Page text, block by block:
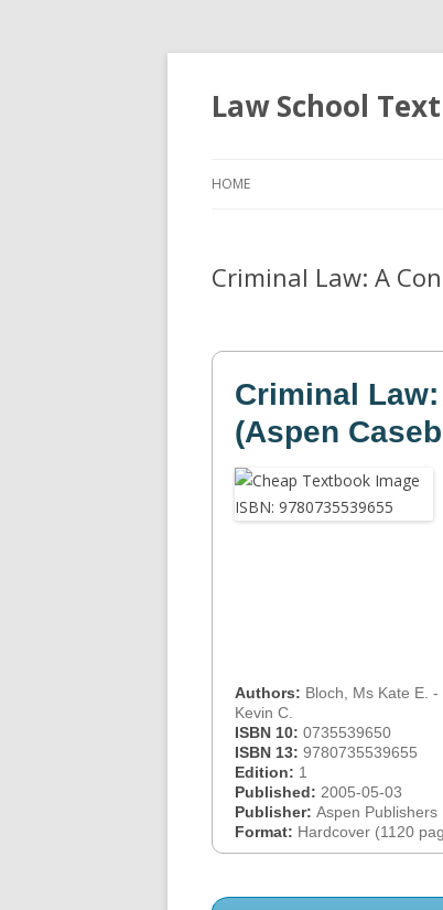
Law School
HOME
Criminal Law: A
Criminal
(Aspen
Authors: Bloch, Ms Kate E. -
Kevin C.
ISBN 10: 0735539650
ISBN 13: 9780735539655
Edition: 1
Published: 2005-05-03
Publisher: Aspen Publishers
Format: Hardcover (1120